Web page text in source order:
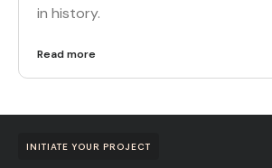
in history.
Read more
INITIATE YOUR PROJECT